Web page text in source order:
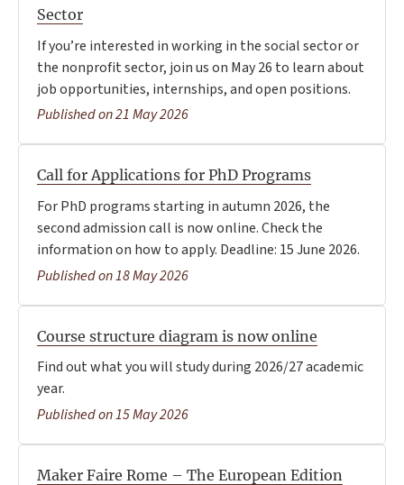
Sector
If you’re interested in working in the social sector or
the nonprofit sector, join us on May 26 to learn about
job opportunities, internships, and open positions.
Published on 21 May 2026
Call for Applications for PhD Programs
For PhD programs starting in autumn 2026, the
second admission call is now online. Check the
information on how to apply. Deadline: 15 June 2026.
Published on 18 May 2026
Course structure diagram is now online
Find out what you will study during 2026/27 academic
year.
Published on 15 May 2026
Maker Faire Rome – The European Edition